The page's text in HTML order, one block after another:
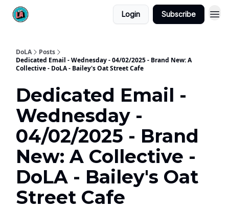
Login Subscribe
DoLA
Posts
Dedicated Email - Wednesday - 04/02/2025 - Brand New: A
Collective - DoLA - Bailey's Oat Street Cafe
Dedicated Email -
Wednesday -
04/02/2025 - Brand
New: A Collective -
DoLA - Bailey's Oat
Street Cafe